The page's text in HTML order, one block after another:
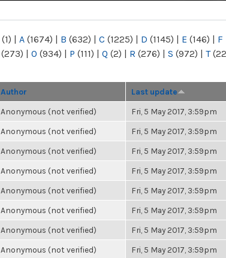
(1) | A (1674) | B (632) | C (1225) | D (1145) | E (146) | F
(273) | O (934) | P (111) | Q (2) | R (276) | S (972) | T
Author Last update
Anonymous (not verified) Fri, 5 May 2017, 3:59pm
Anonymous (not verified) Fri, 5 May 2017, 3:59pm
Anonymous (not verified) Fri, 5 May 2017, 3:59pm
Anonymous (not verified) Fri, 5 May 2017, 3:59pm
Anonymous (not verified) Fri, 5 May 2017, 3:59pm
Anonymous (not verified) Fri, 5 May 2017, 3:59pm
Anonymous (not verified) Fri, 5 May 2017, 3:59pm
Anonymous (not verified) Fri, 5 May 2017, 3:59pm